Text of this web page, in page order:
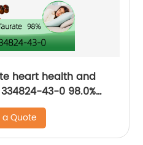
heart health and
43-0 98.0%
Quote